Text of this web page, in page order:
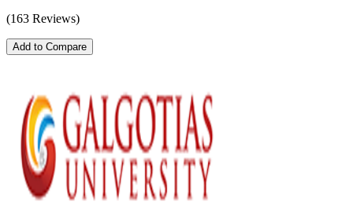
(163 Reviews)
Add to Compare